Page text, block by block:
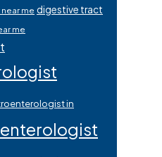
me digestive tract
me
in